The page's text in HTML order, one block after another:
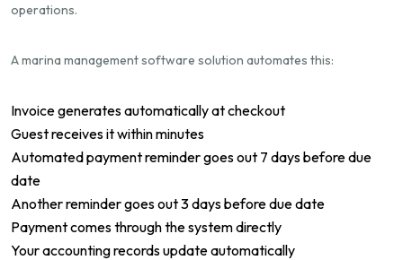
operations.
A marina management software solution automates this:
Invoice generates automatically at checkout
Guest receives it within minutes
Automated payment reminder goes out 7 days before due
date
Another reminder goes out 3 days before due date
Payment comes through the system directly
Your accounting records update automatically